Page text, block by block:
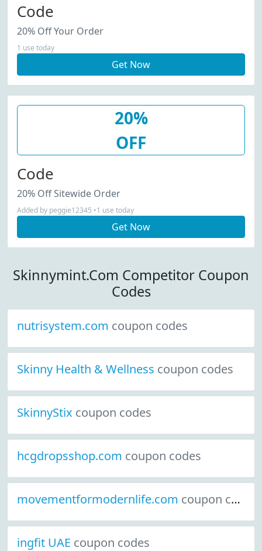
Code
20% Off Your Order
1 use today
Get Now
20%
OFF
Code
20% Off Sitewide Order
Added by peggie12345 •1 use today
Get Now
Skinnymint.Com Competitor Coupon
Codes
nutrisystem.com coupon codes
Skinny Health & Wellness coupon codes
SkinnyStix coupon codes
hcgdropsshop.com coupon codes
movementformodernlife.com coupon codes
ingfit UAE coupon codes